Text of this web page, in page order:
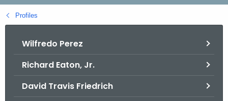
h
B
Profiles
Wilfredo Perez
Richard Eaton, Jr.
David Travis Friedrich